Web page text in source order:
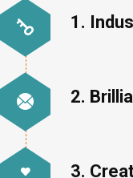
1.
2.
3.